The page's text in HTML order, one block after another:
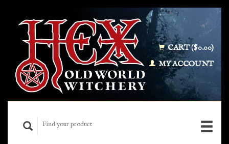
CART ($0.00)
MY ACCOUNT